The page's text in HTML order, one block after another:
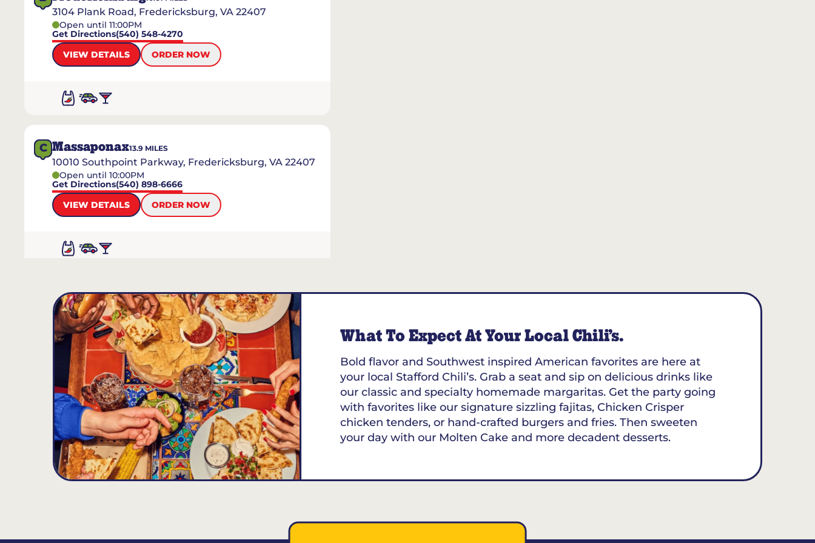
3104 Plank Road, Fredericksburg, VA 22407
Open until 11:00PM
Get Directions(540) 548-4270
VIEW DETAILS
ORDER NOW
C Massaponax13.9 MILES
10010 Southpoint Parkway, Fredericksburg, VA 22407
Open until 10:00PM
Get Directions(540) 898-6666
VIEW DETAILS
ORDER NOW
Potomac Mills16.2MILES
14432 Gideon Dr., Woodbridge, VA 22192
Open until 11:00PM
Get Directions(703) 490-3118
VIEW DETAILS
ORDER NOW
What To Expect At Your Local Chili’s.
Bold flavor and Southwest inspired American favorites are here at
your local Stafford Chili’s. Grab a seat and sip on delicious drinks like
our classic and specialty homemade margaritas. Get the party going
with favorites like our signature sizzling fajitas, Chicken Crisper
chicken tenders, or hand-crafted burgers and fries. Then sweeten
your day with our Molten Cake and more decadent desserts.